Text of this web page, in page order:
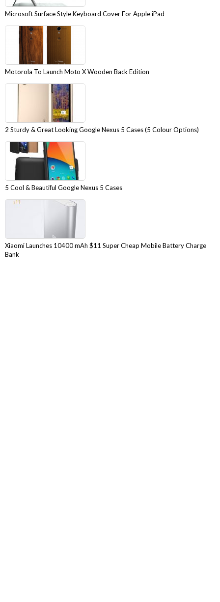
Microsoft Surface Style Keyboard Cover For Apple iPad
Motorola To Launch Moto X Wooden Back Edition
2 Sturdy & Great Looking Google Nexus 5 Cases (5 Colour Options)
5 Cool & Beautiful Google Nexus 5 Cases
Xiaomi Launches 10400 mAh $11 Super Cheap Mobile Battery Charge
Bank